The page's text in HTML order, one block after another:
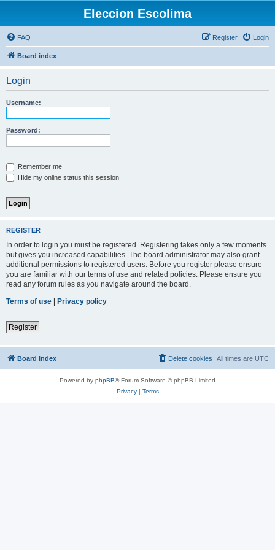
Eleccion Escolima
FAQ Login
Register
Board index
Login
Username:
Password:
Remember me
Hide my online status this session
REGISTER
In order to login you must be registered. Registering takes only a few moments
but gives you increased capabilities. The board administrator may also grant
additional permissions to registered users. Before you register please ensure
you are familiar with our terms of use and related policies. Please ensure you
read any forum rules as you navigate around the board.
Terms of use | Privacy policy
Register
Board index All times are UTC
Delete cookies
Powered by phpBB® Forum Software © phpBB Limited
Privacy| Terms